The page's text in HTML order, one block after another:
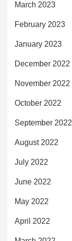
March 2023
February 2023
January 2023
December 2022
November 2022
October 2022
September 2022
August 2022
July 2022
June 2022
May 2022
April 2022